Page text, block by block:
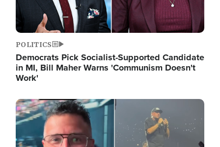
POLITICS
Democrats Pick Socialist-Supported Candidate
in MI, Bill Maher Warns 'Communism Doesn't
Work'
Image